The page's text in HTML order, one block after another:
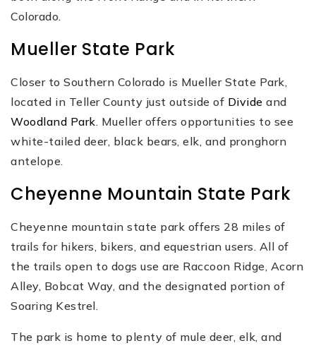
Colorado.
Mueller State Park
Closer to Southern Colorado is Mueller State Park,
located in Teller County just outside of Divide and
Woodland Park. Mueller offers opportunities to see
white-tailed deer, black bears, elk, and pronghorn
antelope.
Cheyenne Mountain State Park
Cheyenne mountain state park offers 28 miles of
trails for hikers, bikers, and equestrian users. All of
the trails open to dogs use are Raccoon Ridge, Acorn
Alley, Bobcat Way, and the designated portion of
Soaring Kestrel.
The park is home to plenty of mule deer, elk, and